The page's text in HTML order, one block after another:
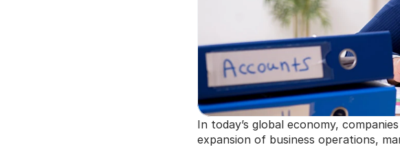
In today’s global economy,
expansion of business operations,